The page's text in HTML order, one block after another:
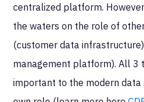
centralized platform.
the waters on the role of
(customer data
management platform). All 3
important to the modern data